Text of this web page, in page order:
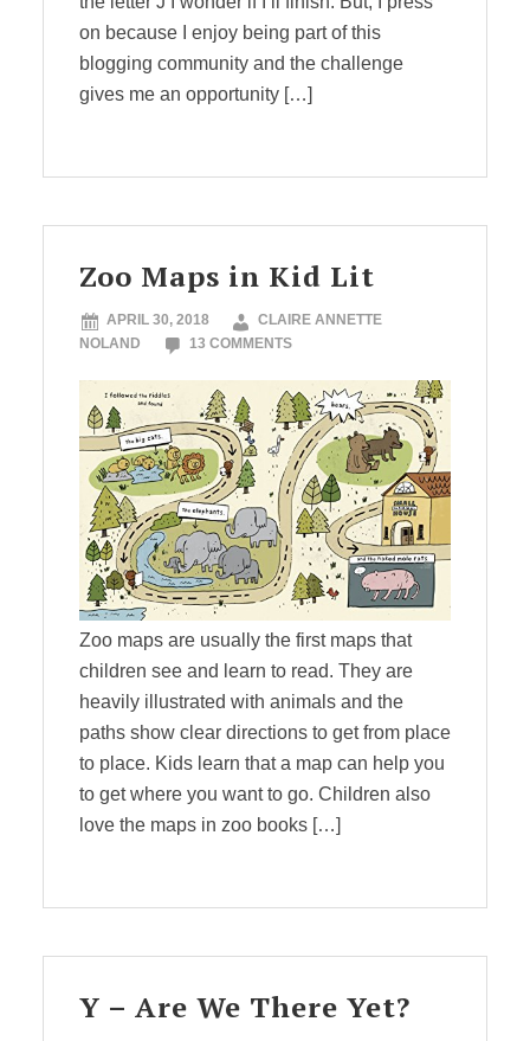
on because I enjoy being part of this
blogging community and the challenge
gives me an opportunity […]
Zoo Maps in Kid Lit
APRIL 30, 2018
CLAIRE ANNETTE
NOLAND
13 COMMENTS
Zoo maps are usually the first maps that
children see and learn to read. They are
heavily illustrated with animals and the
paths show clear directions to get from place
to place. Kids learn that a map can help you
to get where you want to go. Children also
love the maps in zoo books […]
Y – Are We There Yet?